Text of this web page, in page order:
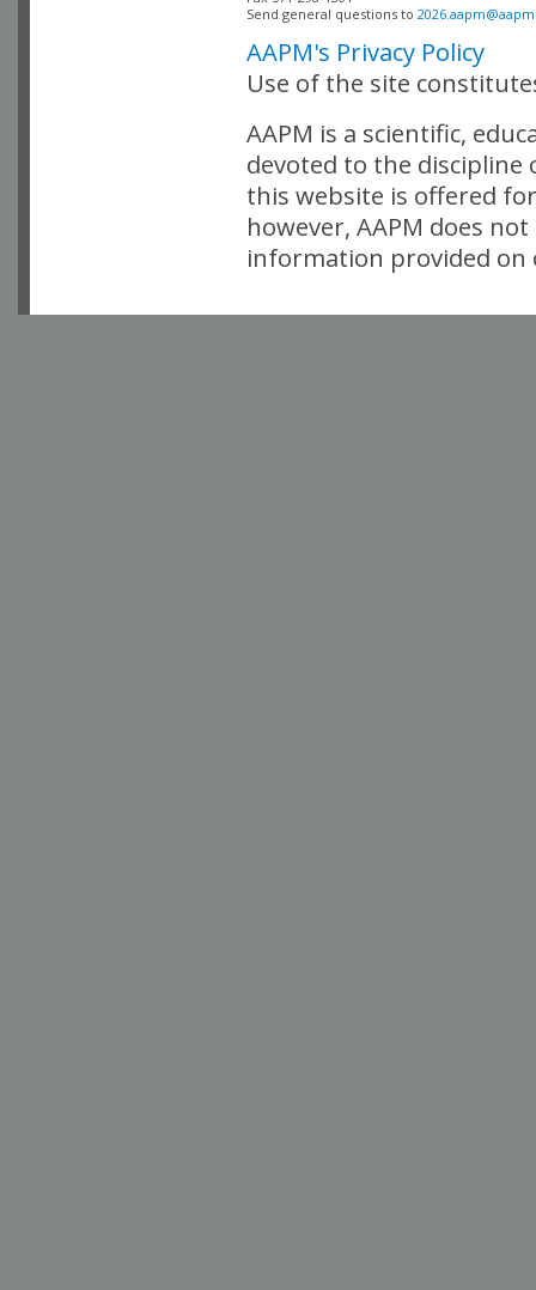
Send general questions to
AAPM's Privacy Policy
Use of the site
AAPM is a scientific,
devoted to the
this website is offered
however, AAPM does
information provided on